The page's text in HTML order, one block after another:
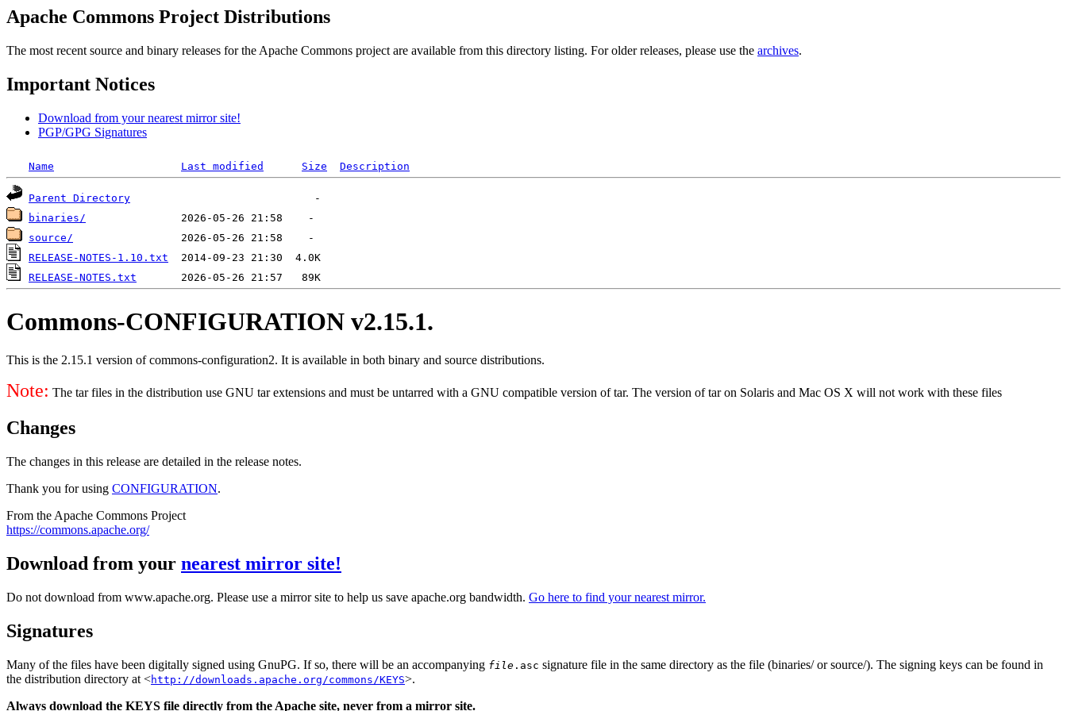
Apache Commons Project Distributions
The most recent source and binary releases for the Apache Commons project are available from this directory listing. For older releases, please use the archives.
Important Notices
Download from your nearest mirror site!
PGP/GPG Signatures
Name Last modified Size Description
Parent Directory
binaries/
source/
RELEASE-NOTES-1.10.txt
RELEASE-NOTES.txt
Commons-CONFIGURATION v2.15.1.
This is the 2.15.1 version of commons-configuration2. It is available in both binary and source distributions.
Note: The tar files in the distribution use GNU tar extensions and must be untarred with a GNU compatible version of tar. The version of tar on Solaris and Mac OS X will not work with these files
Changes
The changes in this release are detailed in the release notes.
Thank you for using CONFIGURATION.
From the Apache Commons Project
https://commons.apache.org/
Download from your nearest mirror site!
Do not download from www.apache.org. Please use a mirror site to help us save apache.org bandwidth. Go here to find your nearest mirror.
Signatures
Many of the files have been digitally signed using GnuPG. If so, there will be an accompanying file .asc signature file in the same directory as the file (binaries/ or source/). The signing keys can be found in
the distribution directory at <http://downloads.apache.org/commons/KEYS>.
Always download the KEYS file directly from the Apache site, never from a mirror site.